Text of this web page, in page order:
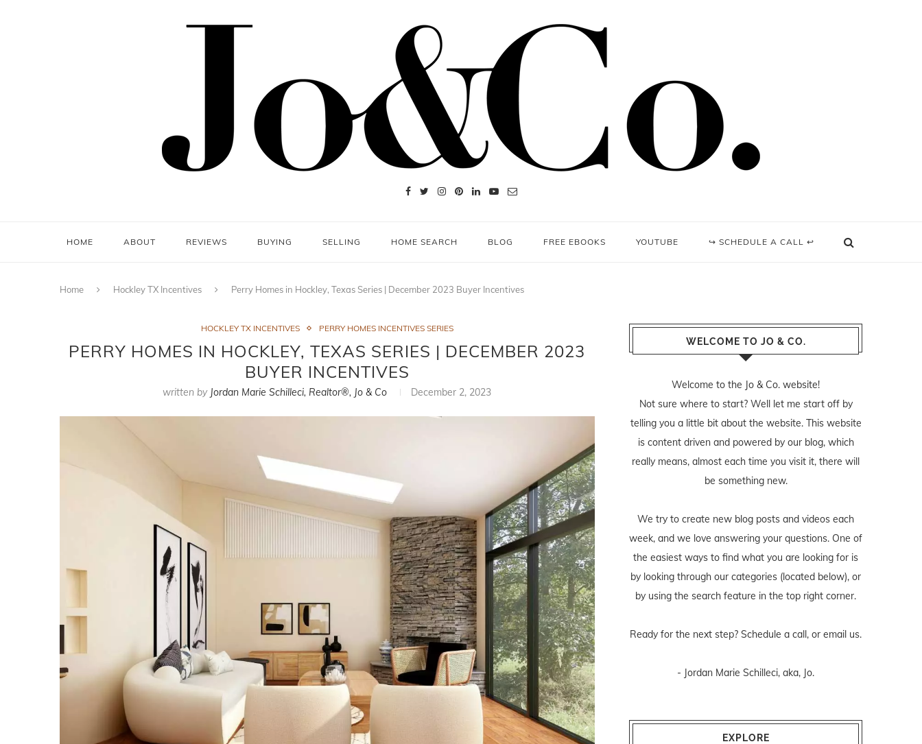
HOME ABOUT REVIEWS BUYING SELLING HOME SEARCH BLOG FREE EBOOKS YOUTUBE ↪ SCHEDULE A CALL ↩
Home Hockley TX Incentives Perry Homes in Hockley, Texas Series | December 2023 Buyer Incentives
HOCKLEY TX INCENTIVES PERRY HOMES INCENTIVES SERIES
PERRY HOMES IN HOCKLEY, TEXAS SERIES | DECEMBER 2023
BUYER INCENTIVES
written by Jordan Marie Schilleci, Realtor®, Jo & Co December 2, 2023
WELCOME TO JO & CO.
Welcome to the Jo & Co. website!
Not sure where to start? Well let me start off by
telling you a little bit about the website. This website
is content driven and powered by our blog, which
really means, almost each time you visit it, there will
be something new.
We try to create new blog posts and videos each
week, and we love answering your questions. One of
the easiest ways to find what you are looking for is
by looking through our categories (located below), or
by using the search feature in the top right corner.
Ready for the next step? Schedule a call, or email us.
- Jordan Marie Schilleci, aka, Jo.
EXPLORE